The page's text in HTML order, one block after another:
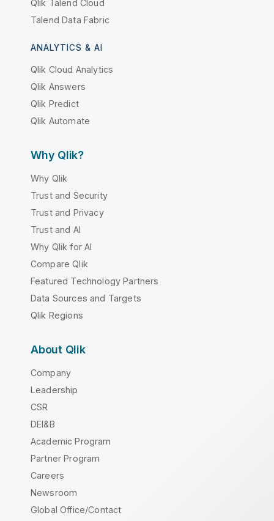
Qlik Talend Cloud
Talend Data Fabric
ANALYTICS & AI
Qlik Cloud Analytics
Qlik Answers
Qlik Predict
Qlik Automate
Why Qlik?
Why Qlik
Trust and Security
Trust and Privacy
Trust and AI
Why Qlik for AI
Compare Qlik
Featured Technology Partners
Data Sources and Targets
Qlik Regions
About Qlik
Company
Leadership
CSR
DEI&B
Academic Program
Partner Program
Careers
Newsroom
Global Office/Contact